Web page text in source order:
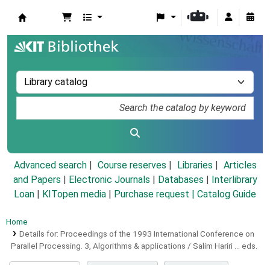
Advanced search Course reserves Libraries
Articles
and Papers
Electronic Journals Databases
Interlibrary
Loan
KITopen media Purchase request | Catalog Guide
Home
Details for: Proceedings of the 1993 International Conference on
Parallel Processing. 3, Algorithms & applications / Salim Hariri ... eds.